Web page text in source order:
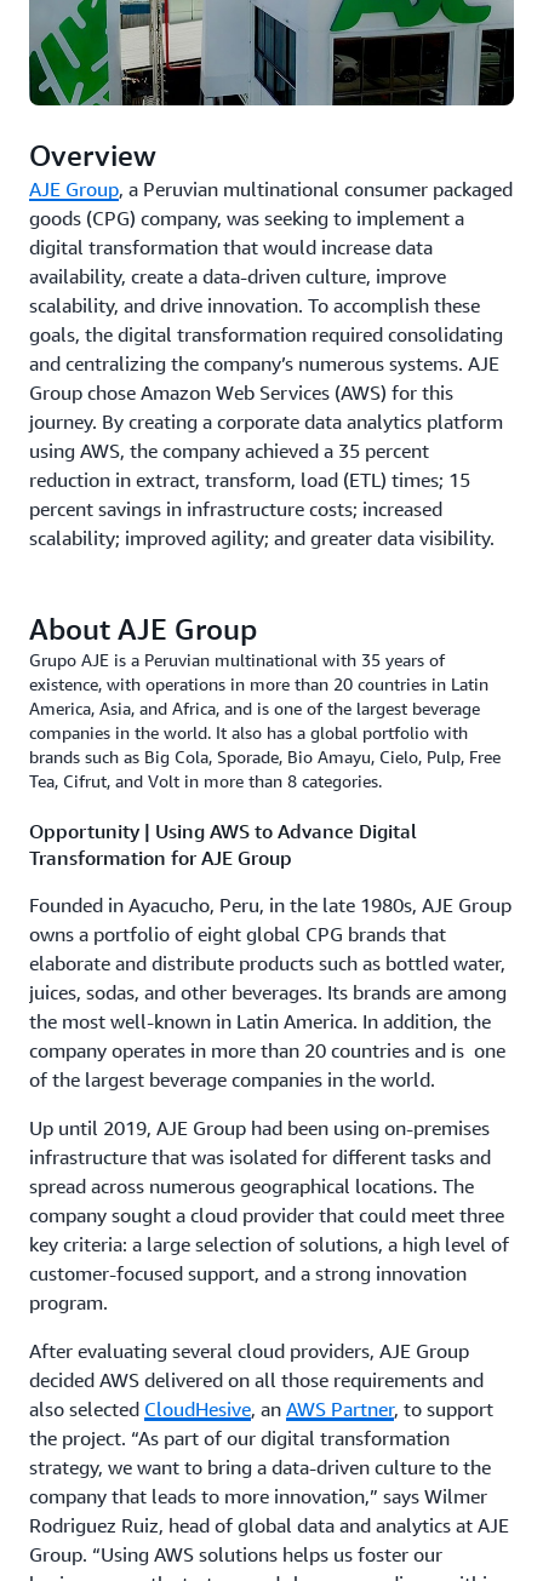
Overview
AJE Group, a Peruvian multinational consumer packaged
goods (CPG) company, was seeking to implement a
digital transformation that would increase data
availability, create a data-driven culture, improve
scalability, and drive innovation. To accomplish these
goals, the digital transformation required consolidating
and centralizing the company’s numerous systems. AJE
Group chose Amazon Web Services (AWS) for this
journey. By creating a corporate data analytics platform
using AWS, the company achieved a 35 percent
reduction in extract, transform, load (ETL) times; 15
percent savings in infrastructure costs; increased
scalability; improved agility; and greater data visibility.
About AJE Group
Grupo AJE is a Peruvian multinational with 35 years of
existence, with operations in more than 20 countries in Latin
America, Asia, and Africa, and is one of the largest beverage
companies in the world. It also has a global portfolio with
brands such as Big Cola, Sporade, Bio Amayu, Cielo, Pulp, Free
Tea, Cifrut, and Volt in more than 8 categories.
Opportunity | Using AWS to Advance Digital
Transformation for AJE Group
Founded in Ayacucho, Peru, in the late 1980s, AJE Group
owns a portfolio of eight global CPG brands that
elaborate and distribute products such as bottled water,
juices, sodas, and other beverages. Its brands are among
the most well-known in Latin America. In addition, the
company operates in more than 20 countries and is one
of the largest beverage companies in the world.
Up until 2019, AJE Group had been using on-premises
infrastructure that was isolated for different tasks and
spread across numerous geographical locations. The
company sought a cloud provider that could meet three
key criteria: a large selection of solutions, a high level of
customer-focused support, and a strong innovation
program.
After evaluating several cloud providers, AJE Group
decided AWS delivered on all those requirements and
also selected CloudHesive, an AWS Partner, to support
the project. “As part of our digital transformation
strategy, we want to bring a data-driven culture to the
company that leads to more innovation,” says Wilmer
Rodriguez Ruiz, head of global data and analytics at AJE
Group. “Using AWS solutions helps us foster our